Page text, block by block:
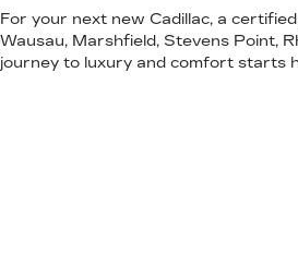
For your next new Cadillac, a
Wausau, Marshfield, Stevens Point,
journey to luxury and comfort starts